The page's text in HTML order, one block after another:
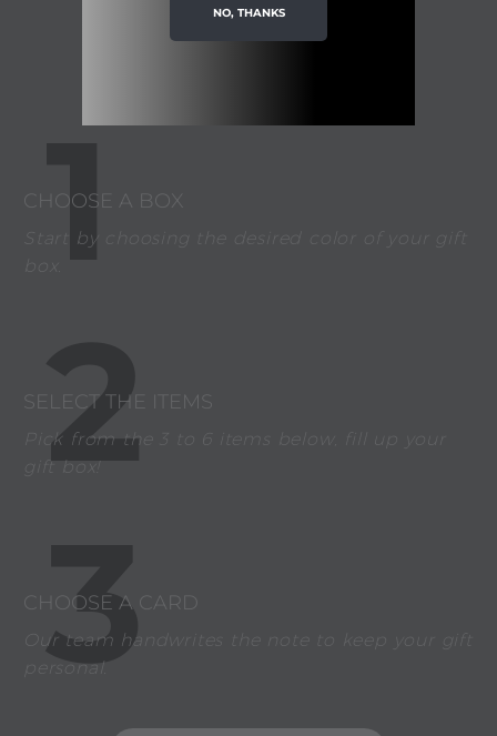
IDEA?
1
CHOOSE A BOX
Start by choosing the desired color of your gift
box.
2
SELECT THE ITEMS
Pick from the 3 to 6 items below, fill up your
gift box!
3
CHOOSE A CARD
Our team handwrites the note to keep your gift
personal.
NO, THANKS